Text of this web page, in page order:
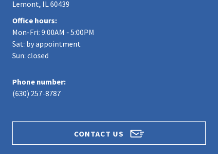
Lemont, IL 60439
Office hours:
Mon-Fri: 9:00AM - 5:00PM
Sat: by appointment
Sun: closed
Phone number:
(630) 257-8787
CONTACT US